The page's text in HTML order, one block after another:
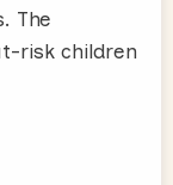
The
risk children